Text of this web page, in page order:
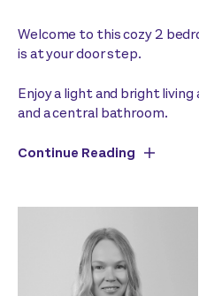
Welcome to this cozy 2
is at your door step.
Enjoy a light and bright
and a central bathroom.
Continue Reading